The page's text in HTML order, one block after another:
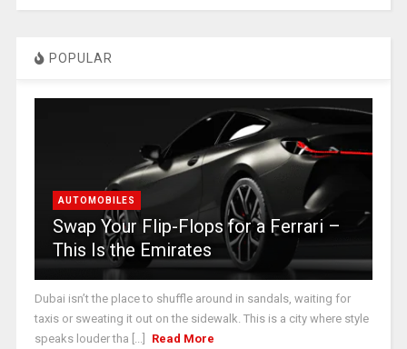
POPULAR
AUTOMOBILES
Swap Your Flip-Flops for a Ferrari –
This Is the Emirates
Dubai isn’t the place to shuffle around in sandals, waiting for
taxis or sweating it out on the sidewalk. This is a city where style
speaks louder tha [...]
Read More